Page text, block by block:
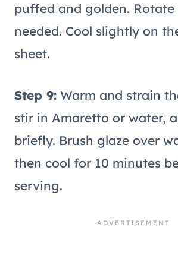
puffed and golden.
needed. Cool slightly on
sheet.
Step 9: Warm and strain
stir in Amaretto or water,
briefly. Brush glaze over
then cool for 10 minutes
serving.